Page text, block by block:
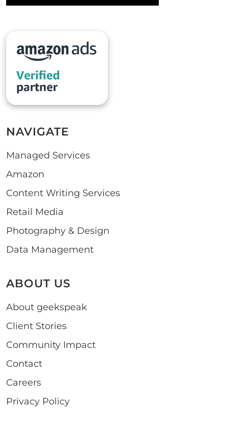
NAVIGATE
Managed Services
Amazon
Content Writing Services
Retail Media
Photography & Design
Data Management
ABOUT US
About geekspeak
Client Stories
Community Impact
Contact
Careers
Privacy Policy